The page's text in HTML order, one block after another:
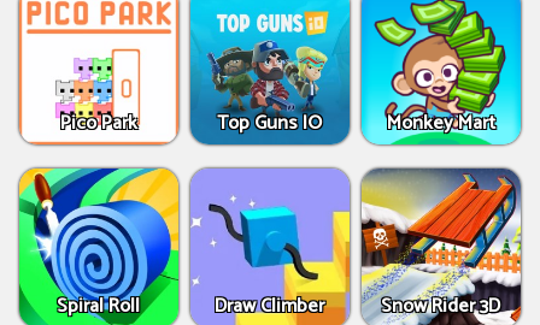
Pico Park Top Guns IO Monkey Mart
Spiral Roll Draw Climber Snow Rider 3D